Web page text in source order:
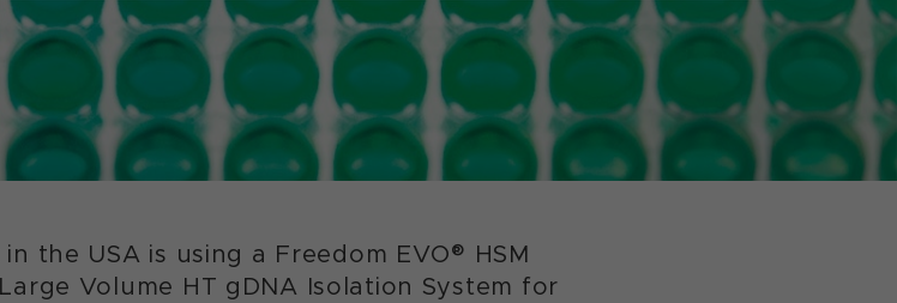
the USA is using a Freedom EVO® HSM
Volume HT gDNA Isolation System for